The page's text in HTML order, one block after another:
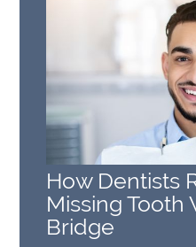
How Dentists
Missing Tooth
Bridge